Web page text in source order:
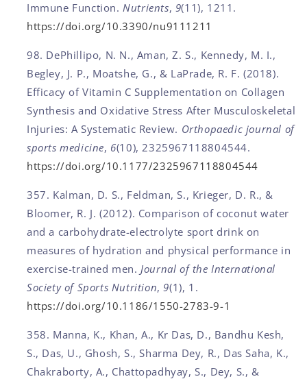
Immune Function. Nutrients, 9(11), 1211.
https://doi.org/10.3390/nu9111211
DePhillipo, N. N., Aman, Z. S., Kennedy, M. I.,
Begley, J. P., Moatshe, G., & LaPrade, R. F. (2018).
Efficacy of Vitamin C Supplementation on Collagen
Synthesis and Oxidative Stress After Musculoskeletal
Injuries: A Systematic Review. Orthopaedic journal of
sports medicine, 6(10), 2325967118804544.
https://doi.org/10.1177/2325967118804544
Kalman, D. S., Feldman, S., Krieger, D. R., &
Bloomer, R. J. (2012). Comparison of coconut water
and a carbohydrate-electrolyte sport drink on
measures of hydration and physical performance in
exercise-trained men. Journal of the International
Society of Sports Nutrition, 9(1), 1.
https://doi.org/10.1186/1550-2783-9-1
Manna, K., Khan, A., Kr Das, D., Bandhu Kesh,
S., Das, U., Ghosh, S., Sharma Dey, R., Das Saha, K.,
Chakraborty, A., Chattopadhyay, S., Dey, S., &